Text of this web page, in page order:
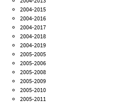
2004-2015
2004-2016
2004-2017
2004-2018
2004-2019
2005-2005
2005-2006
2005-2008
2005-2009
2005-2010
2005-2011